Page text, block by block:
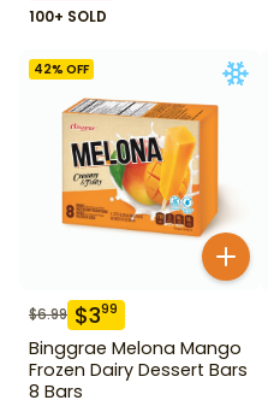
100+ SOLD
42% OFF
$6.99 $399
Binggrae Melona Mango
Frozen Dairy Dessert Bars
8 Bars